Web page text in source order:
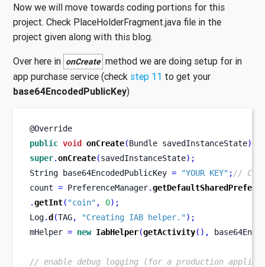
Now we will move towards coding portions for this
project. Check PlaceHolderFragment.java file in the
project given along with this blog.
Over here in onCreate method we are doing setup for in
app purchase service (check step 11 to get your
base64EncodedPublicKey)
@Override
public void onCreate(Bundle savedInstanceState)
super.onCreate(savedInstanceState);
String
base64EncodedPublicKey = "YOUR KEY" ; //
count = PreferenceManager.
.getInt( "coin" , 0);
Log.d (TAG, "Creating IAB helper.");
mHelper = new IabHelper(getActivity(),
// enable debug logging (for a production